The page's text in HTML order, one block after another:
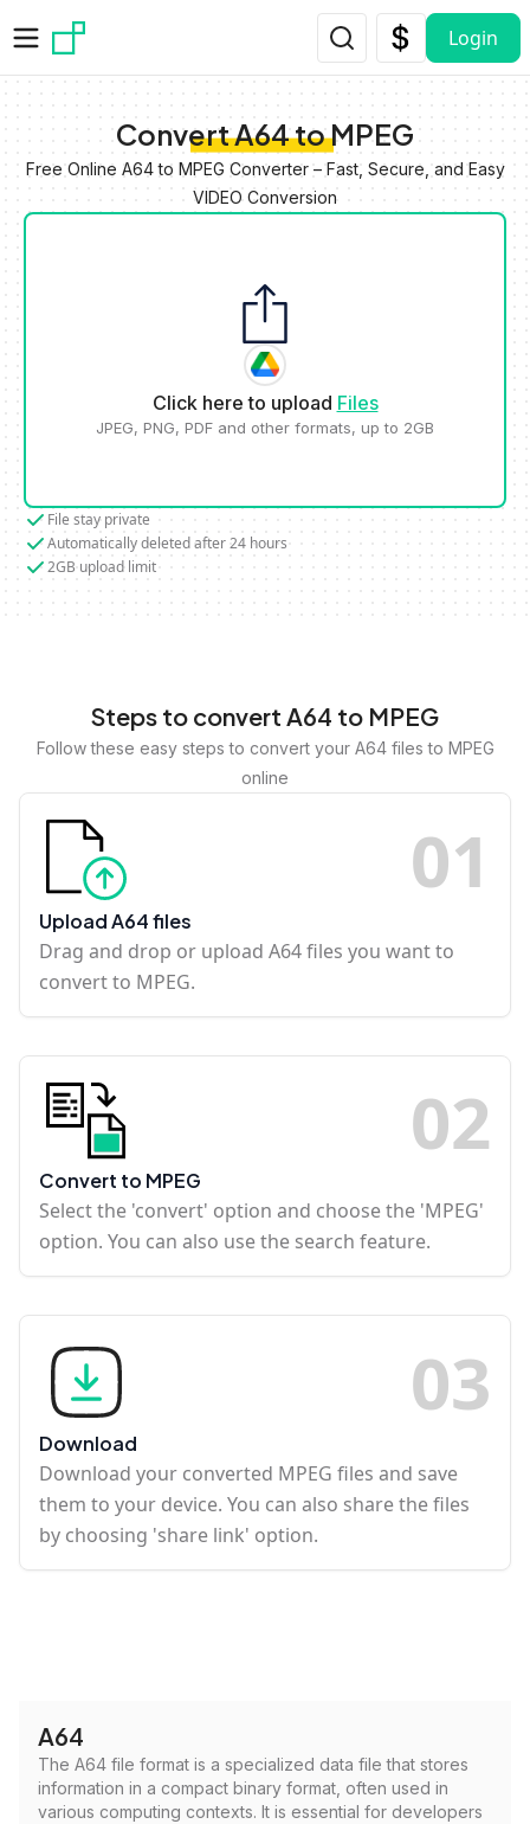
Login
Convert A64 to MPEG
Free Online A64 to MPEG Converter – Fast, Secure, and Easy
VIDEO Conversion
Click here to upload Files
JPEG, PNG, PDF and other formats, up to 2GB
File stay private
Automatically deleted after 24 hours
2GB upload limit
Steps to convert A64 to MPEG
Follow these easy steps to convert your A64 files to MPEG
online
01
Upload A64 files
Drag and drop or upload A64 files you want to
convert to MPEG.
02
Convert to MPEG
Select the 'convert' option and choose the 'MPEG'
option. You can also use the search feature.
03
Download
Download your converted MPEG files and save
them to your device. You can also share the files
by choosing 'share link' option.
A64
The A64 file format is a specialized data file that stores
information in a compact binary format, often used in
various computing contexts. It is essential for developers